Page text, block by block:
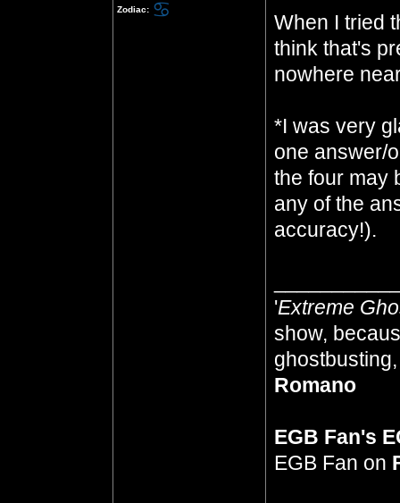
Zodiac:
When I tried
think that's
nowhere
*I was very
one answer/
the four may
any of the
accuracy!).
'Extreme
show,
Romano
EGB Fan's
EGB Fan on